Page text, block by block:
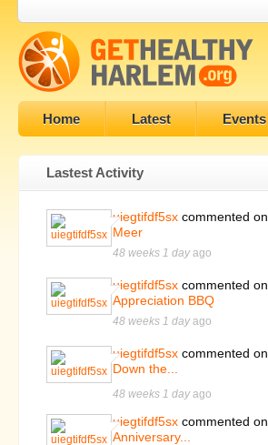
Home Latest Events
Lastest Activity
uiegtifdf5sx commented on
Meer
48 weeks 1 dayago
uiegtifdf5sx commented on
Appreciation BBQ
48 weeks 1 dayago
uiegtifdf5sx commented on
Down the...
48 weeks 1 dayago
uiegtifdf5sx commented on
Anniversary...